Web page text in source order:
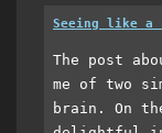
Seeing like a
The post
me of two
brain. On